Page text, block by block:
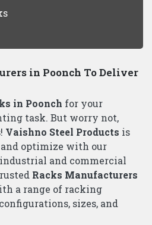
in Poonch To Deliver
in Poonch for your
task. But worry not,
Vaishno Steel Products is
optimize with our
and commercial
Racks Manufacturers
a range of racking
sizes, and